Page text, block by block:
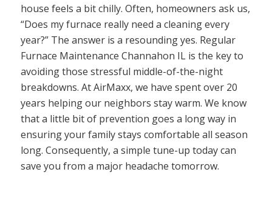
house feels a bit chilly. Often, homeowners ask us,
“Does my furnace really need a cleaning every
year?” The answer is a resounding yes. Regular
Furnace Maintenance Channahon IL is the key to
avoiding those stressful middle-of-the-night
breakdowns. At AirMaxx, we have spent over 20
years helping our neighbors stay warm. We know
that a little bit of prevention goes a long way in
ensuring your family stays comfortable all season
long. Consequently, a simple tune-up today can
save you from a major headache tomorrow.